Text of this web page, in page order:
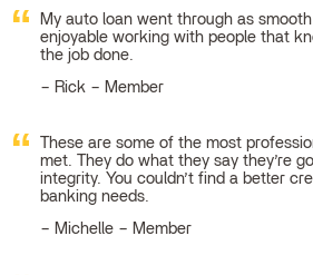
My auto loan went through as
enjoyable working with people that
the job done.
Rick – Member
These are some of the most
met. They do what they say they’re
integrity. You couldn’t find a better
banking needs.
Michelle – Member